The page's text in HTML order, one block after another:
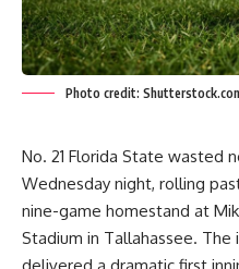
Photo credit:
No. 21 Florida State wasted
Wednesday night, rolling
nine-game homestand at
Stadium in Tallahassee.
delivered a dramatic first